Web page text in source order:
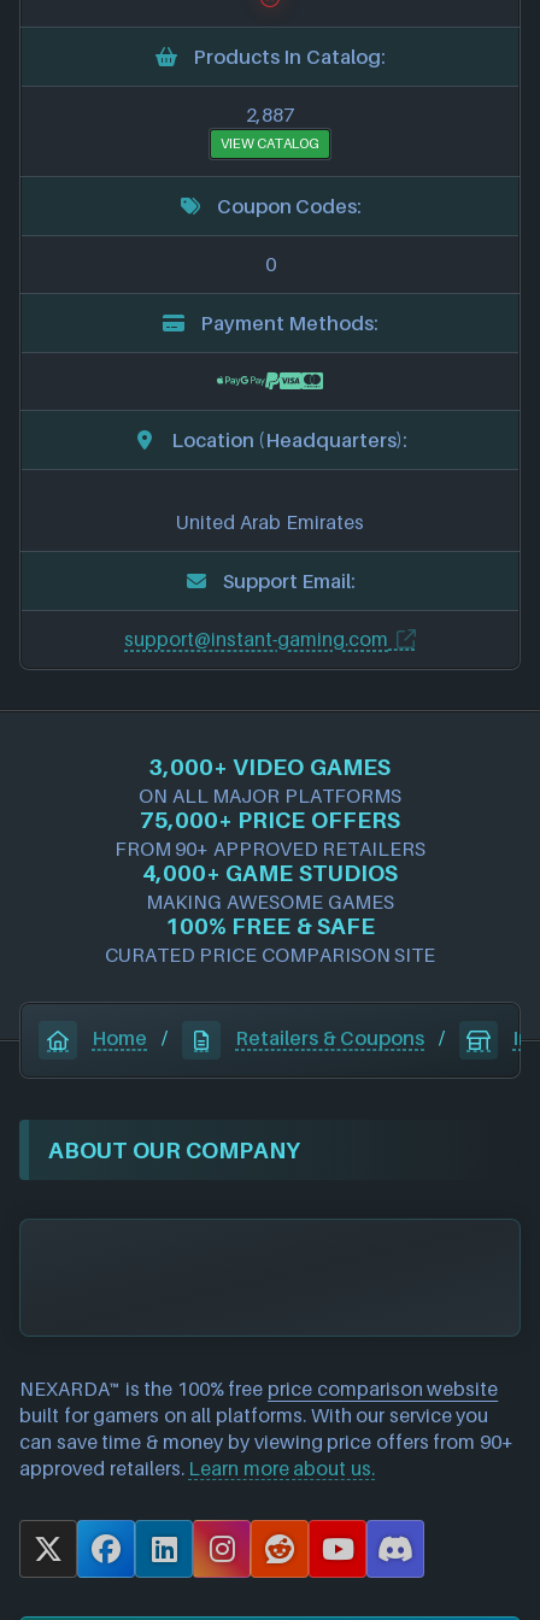
Products In Catalog:
2,887
VIEW CATALOG
Coupon Codes:
0
Payment Methods:
Location (Headquarters):
United Arab Emirates
Support Email:
support@instant-gaming.com
3,000+ VIDEO GAMES
ON ALL MAJOR PLATFORMS
75,000+ PRICE OFFERS
FROM 90+ APPROVED RETAILERS
4,000+ GAME STUDIOS
MAKING AWESOME GAMES
100% FREE & SAFE
CURATED PRICE COMPARISON SITE
Home / Retailers & Coupons /
ABOUT OUR COMPANY
NEXARDA™ is the 100% free price comparison website
built for gamers on all platforms. With our service you
can save time & money by viewing price offers from 90+
approved retailers. Learn more about us.
X
F
c
L
n
I
s
R
d
Y
u
D
s